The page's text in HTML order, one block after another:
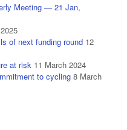
Meeting — 21 Jan,
of next funding round 12
at risk 11 March 2024
to cycling 8 March